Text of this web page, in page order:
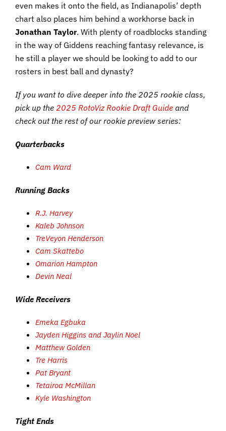
even makes it onto the field, as Indianapolis’ depth
chart also places him behind a workhorse back in
Jonathan Taylor. With plenty of roadblocks standing
in the way of Giddens reaching fantasy relevance, is
he still a player we should be looking to add to our
rosters in best ball and dynasty?
If you want to dive deeper into the 2025 rookie class,
pick up the 2025 RotoViz Rookie Draft Guide and
check out the rest of our rookie preview series:
Quarterbacks
Cam Ward
Running Backs
R.J. Harvey
Kaleb Johnson
TreVeyon Henderson
Cam Skattebo
Omarion Hampton
Devin Neal
Wide Receivers
Emeka Egbuka
Jayden Higgins and Jaylin Noel
Matthew Golden
Tre Harris
Pat Bryant
Tetairoa McMillan
Kyle Washington
Tight Ends